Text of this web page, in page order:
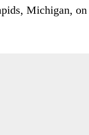
Michigan, on